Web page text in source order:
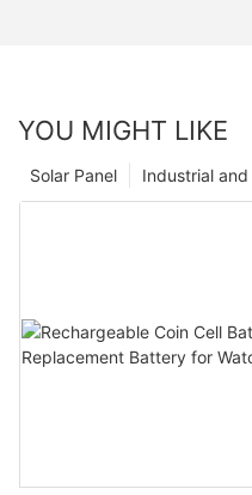
YOU MIGHT LIKE
Industrial
Solar Panel